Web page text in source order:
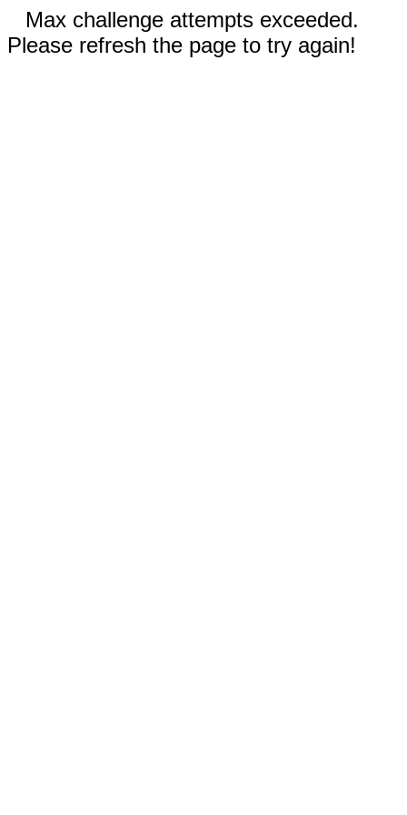
Max challenge attempts exceeded.
Please refresh the page to try again!